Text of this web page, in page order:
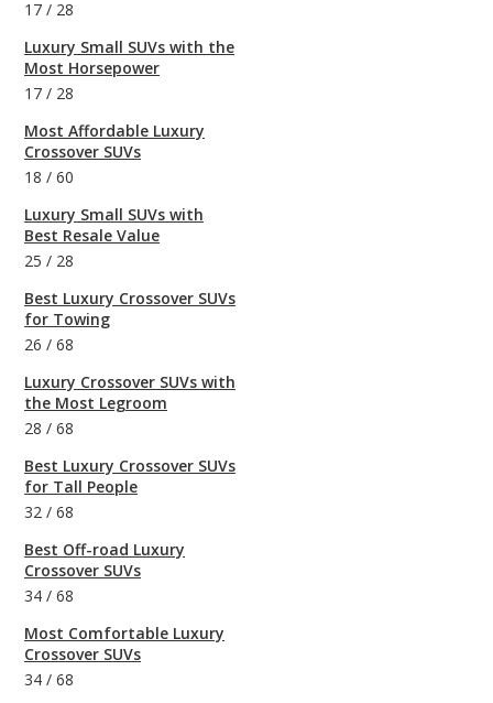
17 / 28
Luxury Small SUVs with the
Most Horsepower
17 / 28
Most Affordable Luxury
Crossover SUVs
18 / 60
Luxury Small SUVs with
Best Resale Value
25 / 28
Best Luxury Crossover SUVs
for Towing
26 / 68
Luxury Crossover SUVs with
the Most Legroom
28 / 68
Best Luxury Crossover SUVs
for Tall People
32 / 68
Best Off-road Luxury
Crossover SUVs
34 / 68
Most Comfortable Luxury
Crossover SUVs
34 / 68